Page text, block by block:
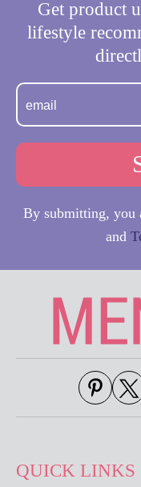
Get product
lifestyle
By submitting, you
and
QUICK LINKS